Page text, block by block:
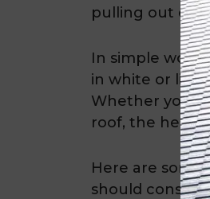
pulling out
In simple
in white or
Whether you
roof, the heat-
Here are
should